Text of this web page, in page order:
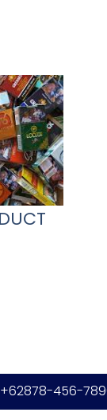
+62878-456-